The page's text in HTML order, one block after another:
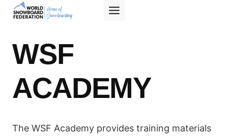
Skip
WSF
ACADEMY
The WSF Academy provides training materials